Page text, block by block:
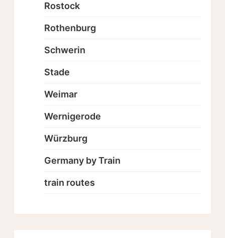
Rostock
Rothenburg
Schwerin
Stade
Weimar
Wernigerode
Würzburg
Germany by Train
train routes